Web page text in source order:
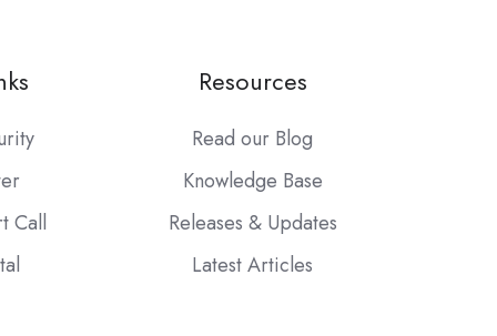
Call
Resources
Read our Blog
Knowledge Base
Releases & Updates
Latest Articles